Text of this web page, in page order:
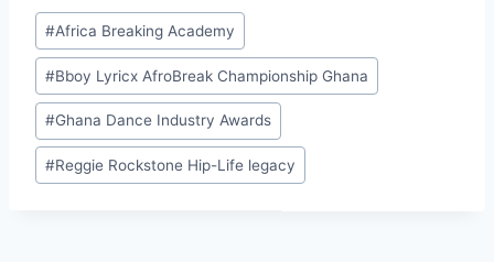
#Africa Breaking Academy
#Bboy Lyricx AfroBreak Championship Ghana
#Ghana Dance Industry Awards
#Reggie Rockstone Hip-Life legacy